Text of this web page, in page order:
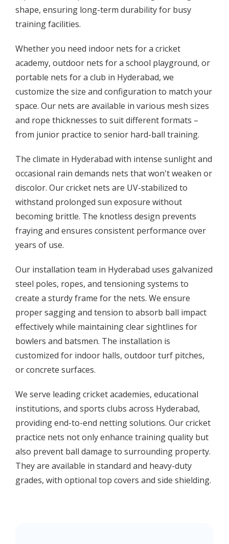
shape, ensuring long-term durability for busy
training facilities.
Whether you need indoor nets for a cricket
academy, outdoor nets for a school playground, or
portable nets for a club in Hyderabad, we
customize the size and configuration to match your
space. Our nets are available in various mesh sizes
and rope thicknesses to suit different formats –
from junior practice to senior hard-ball training.
The climate in Hyderabad with intense sunlight and
occasional rain demands nets that won't weaken or
discolor. Our cricket nets are UV-stabilized to
withstand prolonged sun exposure without
becoming brittle. The knotless design prevents
fraying and ensures consistent performance over
years of use.
Our installation team in Hyderabad uses galvanized
steel poles, ropes, and tensioning systems to
create a sturdy frame for the nets. We ensure
proper sagging and tension to absorb ball impact
effectively while maintaining clear sightlines for
bowlers and batsmen. The installation is
customized for indoor halls, outdoor turf pitches,
or concrete surfaces.
We serve leading cricket academies, educational
institutions, and sports clubs across Hyderabad,
providing end-to-end netting solutions. Our cricket
practice nets not only enhance training quality but
also prevent ball damage to surrounding property.
They are available in standard and heavy-duty
grades, with optional top covers and side shielding.